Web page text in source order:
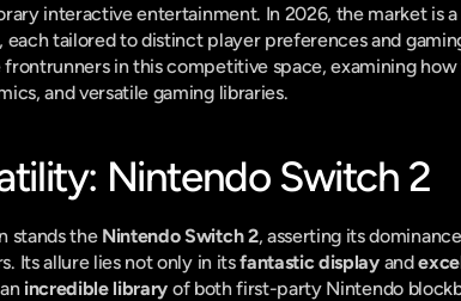
interactive entertainment. In 2026, the market is
tailored to distinct player preferences and
in this competitive space, examining
and versatile gaming libraries.
Nintendo Switch 2
stands the Nintendo Switch 2, asserting its
Its allure lies not only in its fantastic display and
incredible library of both first-party Nintendo